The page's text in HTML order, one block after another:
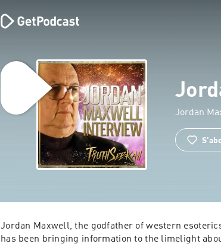
Jordan
Jordan Maxwell, the godfather of western
has been bringing information to the limelight